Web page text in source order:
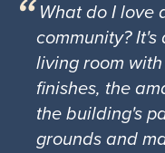
What do I love
community?
living room
finishes, the
the building's
grounds and